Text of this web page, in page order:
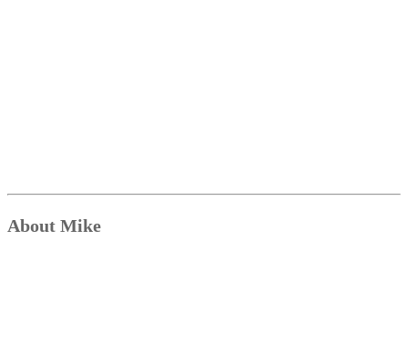
About Mike